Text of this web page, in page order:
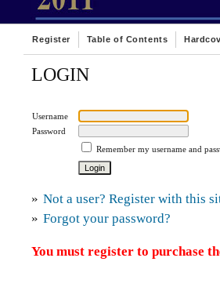
Register Table of Contents
LOGIN
Username
Password
Remember my username and
» Not a user? Register with this
» Forgot your password?
You must register to purchase